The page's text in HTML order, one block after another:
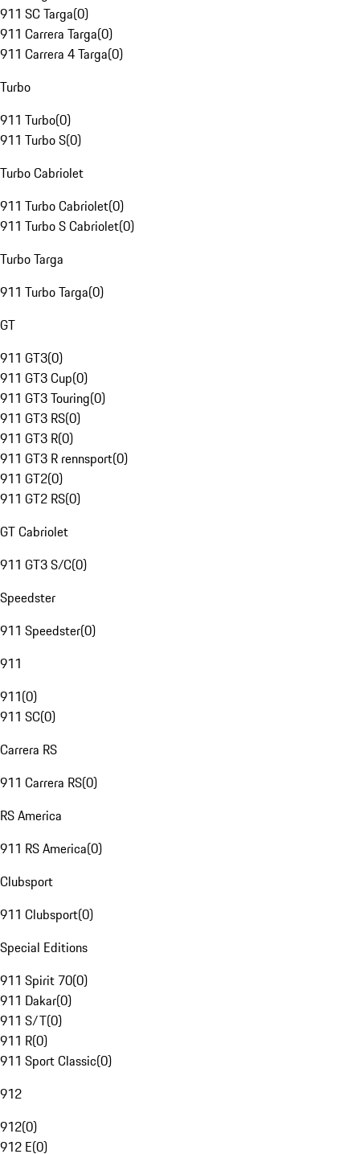
911 SC Targa(0)
911 Carrera Targa(0)
911 Carrera 4 Targa(0)
Turbo
911 Turbo(0)
911 Turbo S(0)
Turbo Cabriolet
911 Turbo Cabriolet(0)
911 Turbo S Cabriolet(0)
Turbo Targa
911 Turbo Targa(0)
GT
911 GT3(0)
911 GT3 Cup(0)
911 GT3 Touring(0)
911 GT3 RS(0)
911 GT3 R(0)
911 GT3 R rennsport(0)
911 GT2(0)
911 GT2 RS(0)
GT Cabriolet
911 GT3 S/C(0)
Speedster
911 Speedster(0)
911
911(0)
911 SC(0)
Carrera RS
911 Carrera RS(0)
RS America
911 RS America(0)
Clubsport
911 Clubsport(0)
Special Editions
911 Spirit 70(0)
911 Dakar(0)
911 S/T(0)
911 R(0)
911 Sport Classic(0)
912
912(0)
912 E(0)